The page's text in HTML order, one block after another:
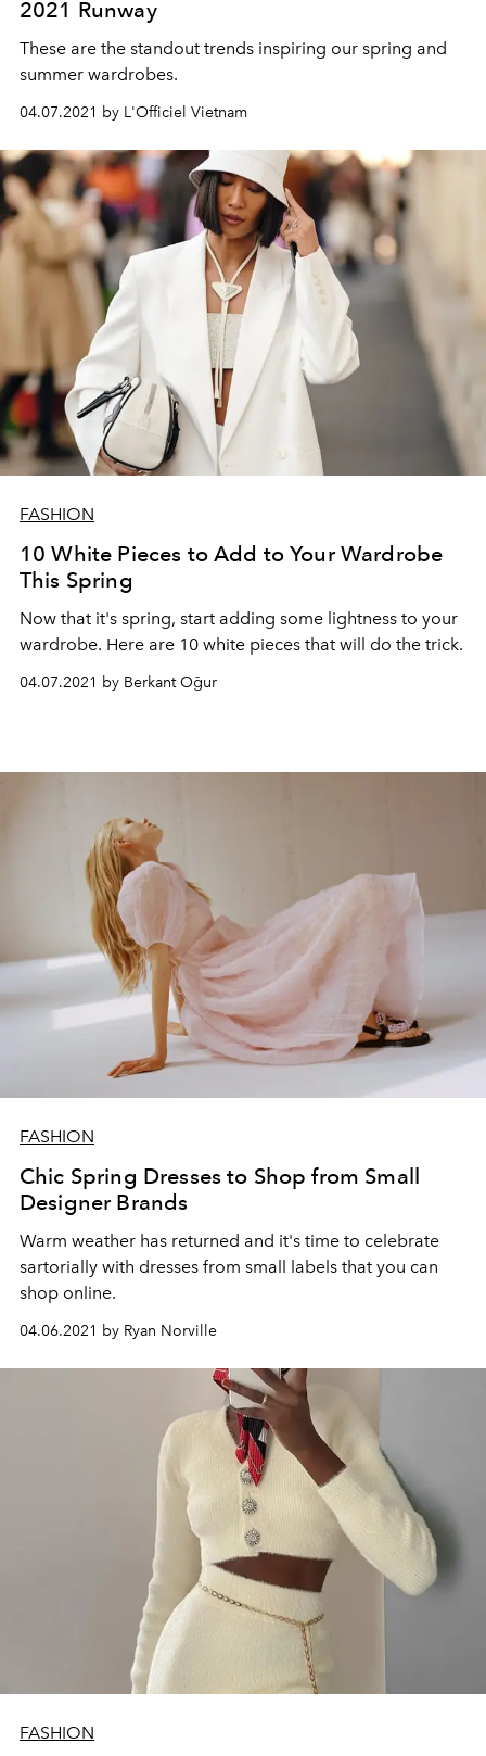
2021 Runway
These are the standout trends inspiring our spring and
summer wardrobes.
04.07.2021 by L'Officiel Vietnam
FASHION
10 White Pieces to Add to Your Wardrobe
This Spring
Now that it's spring, start adding some lightness to your
wardrobe. Here are 10 white pieces that will do the trick.
04.07.2021 by Berkant Oğur
FASHION
Chic Spring Dresses to Shop from Small
Designer Brands
Warm weather has returned and it's time to celebrate
sartorially with dresses from small labels that you can
shop online.
04.06.2021 by Ryan Norville
FASHION